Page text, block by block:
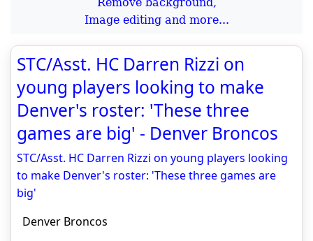
Image editing and more...
STC/Asst. HC Darren Rizzi on
young players looking to make
Denver's roster: 'These three
games are big' - Denver Broncos
STC/Asst. HC Darren Rizzi on young players looking
to make Denver's roster: 'These three games are
big'
Denver Broncos